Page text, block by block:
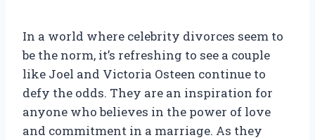
In a world where celebrity divorces seem to
be the norm, it’s refreshing to see a couple
like Joel and Victoria Osteen continue to
defy the odds. They are an inspiration for
anyone who believes in the power of love
and commitment in a marriage. As they